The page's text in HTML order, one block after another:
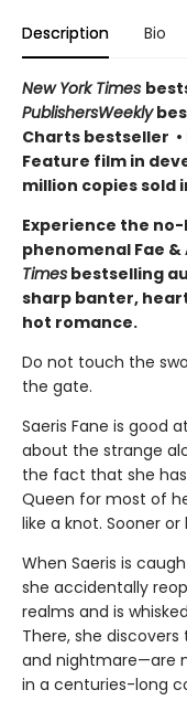
Description Bio
New York Times
PublishersWeekly
Charts bestseller •
Feature film in
million copies sold
Experience the
phenomenal Fae
Times bestselling
sharp banter,
hot romance.
Do not touch the
the gate.
Saeris Fane is good
about the strange
the fact that she
Queen for most of
like a knot. Sooner
When Saeris is
she accidentally
realms and is
There, she
and nightmare—are
in a centuries-long